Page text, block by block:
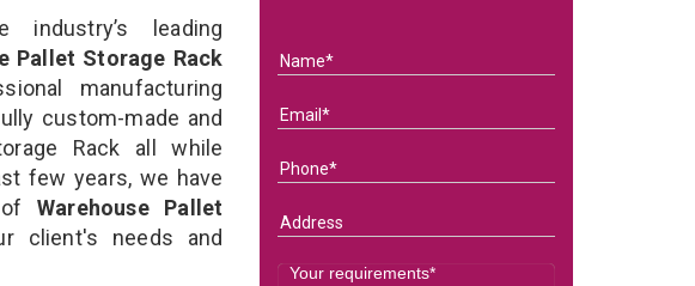
industry’s leading
Pallet Storage Rack
manufacturing
custom-made and
Rack all while
few years, we have
ofWarehouse Pallet
client's needs and